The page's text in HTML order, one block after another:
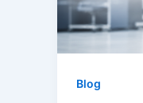
Blog